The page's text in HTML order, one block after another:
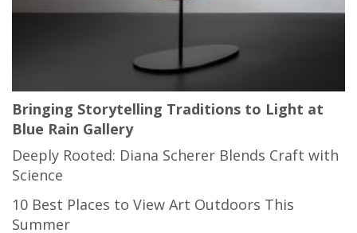
Bringing Storytelling Traditions to Light at
Blue Rain Gallery
Deeply Rooted: Diana Scherer Blends Craft with
Science
10 Best Places to View Art Outdoors This
Summer